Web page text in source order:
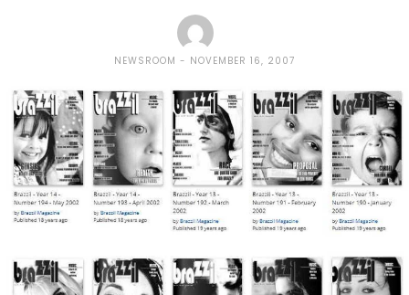
NEWSROOM NOVEMBER 16, 2007